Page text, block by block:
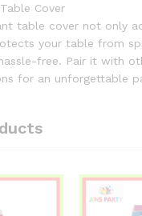
Cover
table cover not only
your table from
free. Pair it with
for an unforgettable